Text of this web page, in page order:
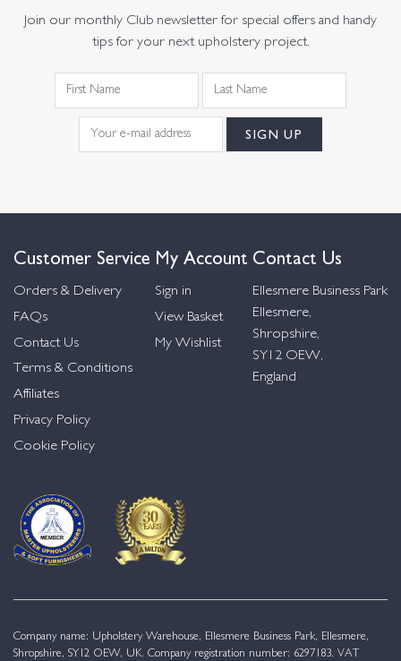
Join our monthly Club newsletter for special offers and handy
tips for your next upholstery project.
Customer Service
Orders & Delivery
FAQs
Contact Us
Terms & Conditions
Affiliates
Privacy Policy
Cookie Policy
My Account
Sign in
View Basket
My Wishlist
Contact Us
Ellesmere Business Park
Ellesmere,
Shropshire,
SY12 OEW,
England
Company name: Upholstery Warehouse, Ellesmere Business Park, Ellesmere,
Shropshire, SY12 OEW, UK. Company registration number: 6297183. VAT